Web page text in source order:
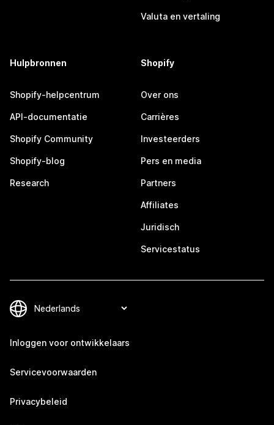
Valuta en vertaling
Hulpbronnen
Shopify-helpcentrum
API-documentatie
Shopify Community
Shopify-blog
Research
Shopify
Over ons
Carrières
Investeerders
Pers en media
Partners
Affiliates
Juridisch
Servicestatus
Inloggen voor ontwikkelaars
Servicevoorwaarden
Privacybeleid